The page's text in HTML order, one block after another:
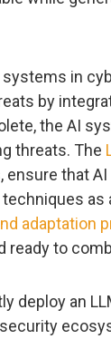
systems in
by
the AI
threats. The
ensure that
adaptation
ready to
deploy an